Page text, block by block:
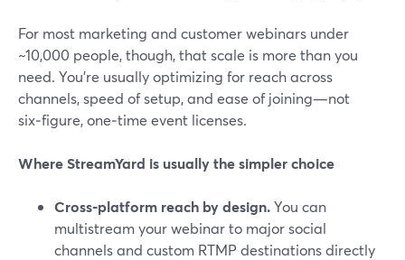
For most marketing and customer webinars under
~10,000 people, though, that scale is more than you
need. You’re usually optimizing for reach across
channels, speed of setup, and ease of joining—not
six‑figure, one‑time event licenses.
Where StreamYard is usually the simpler choice
Cross‑platform reach by design.You can
multistream your webinar to major social
channels and custom RTMP destinations directly